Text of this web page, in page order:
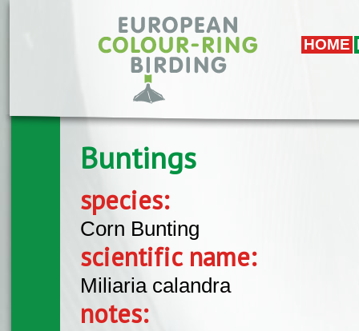
HOME
Buntings
species:
Corn Bunting
scientific name:
Miliaria calandra
notes: